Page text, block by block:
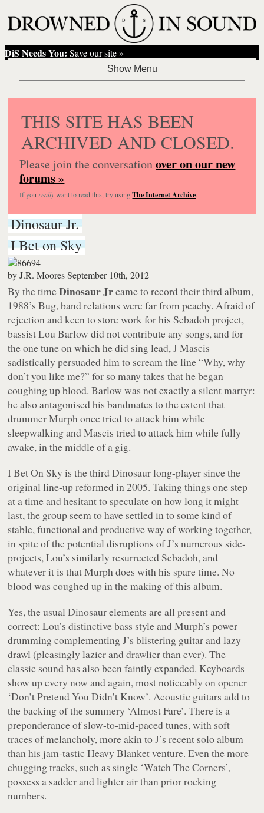
DiS Needs You: Save our site »
THIS SITE HAS BEEN
ARCHIVED AND CLOSED.
Please join the conversationover on our new
forums »
If you reallywant to read this, try usingThe Internet Archive.
Dinosaur Jr.
I Bet on Sky
byJ.R. Moores September 10th, 2012
By the timeDinosaur Jrcame to record their third album,
1988’sBug, band relations were far from peachy. Afraid of
rejection and keen to store work for his Sebadoh project,
bassist Lou Barlow did not contribute any songs, and for
the one tune on which he did sing lead, J Mascis
sadistically persuaded him to scream the line“Why, why
don’t you like me?” for so many takes that he began
coughing up blood. Barlow was not exactly a silent martyr:
he also antagonised his bandmates to the extent that
drummer Murph once tried to attack him while
sleepwalking and Mascis tried to attack him while fully
awake, in the middle of a gig.
I Bet On Sky is the third Dinosaur long-player since the
original line-up reformed in 2005. Taking things one step
at a time and hesitant to speculate on how long it might
last, the group seem to have settled in to some kind of
stable, functional and productive way of working together,
in spite of the potential disruptions of J’s numerous side-
projects, Lou’s similarly resurrected Sebadoh, and
whatever it is that Murph does with his spare time. No
blood was coughed up in the making of this album.
Yes, the usual Dinosaur elements are all present and
correct: Lou’s distinctive bass style and Murph’s power
drumming complementing J’s blistering guitar and lazy
drawl (pleasingly lazier and drawlier than ever). The
classic sound has also been faintly expanded. Keyboards
show up every now and again, most noticeably on opener
‘Don’t Pretend You Didn’t Know’. Acoustic guitars add to
the backing of the summery ‘Almost Fare’. There is a
preponderance of slow-to-mid-paced tunes, with soft
traces of melancholy, more akin to J’s recent solo album
than his jam-tastic Heavy Blanket venture. Even the more
chugging tracks, such as single ‘Watch The Corners’,
possess a sadder and lighter air than prior rocking
numbers.